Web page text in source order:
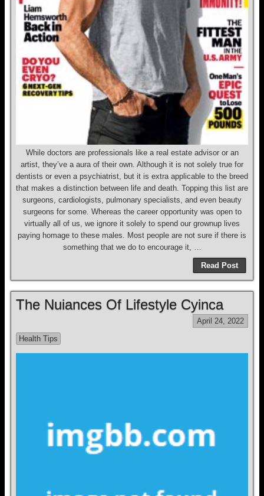
While doctors are professionals like a real estate advisor or an
artist, they’ve a aura of their own. Although it is not solely true for
dentists or even a psychiatrist, but it is extra applicable to the breed
that makes a distinction between life and death. Topping this list are
surgeons, cardiologists, pulmonary specialists, and even beauty
surgeons for some. Whereas the career opportunity was open to
virtually all of us, we ignore it solely to spend our grownup lives
paying homage to these males. Most people are not sure if there is
something that we do to encourage it, …
Read Post
The Nuiances Of Lifestyle Cyinca
April 24, 2022
Health Tips